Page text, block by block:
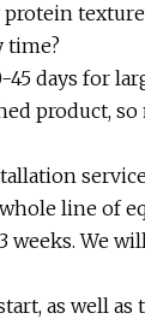
protein
time?
45 days for
product, so
line of
weeks. We
as well